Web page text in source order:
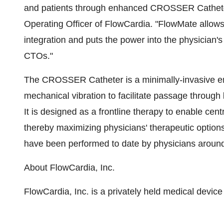
and patients through enhanced CROSSER
Operating Officer of FlowCardia. "FlowMate
integration and puts the power into the
CTOs."
The CROSSER Catheter is a minimally-invasive
mechanical vibration to facilitate passage
It is designed as a frontline therapy to enable
thereby maximizing physicians' therapeutic
have been performed to date by physicians
About FlowCardia, Inc.
FlowCardia, Inc. is a privately held medical